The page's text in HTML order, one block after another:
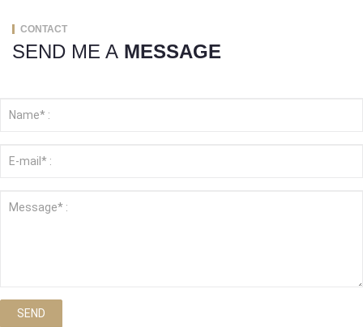
CONTACT
SEND ME A MESSAGE
SEND